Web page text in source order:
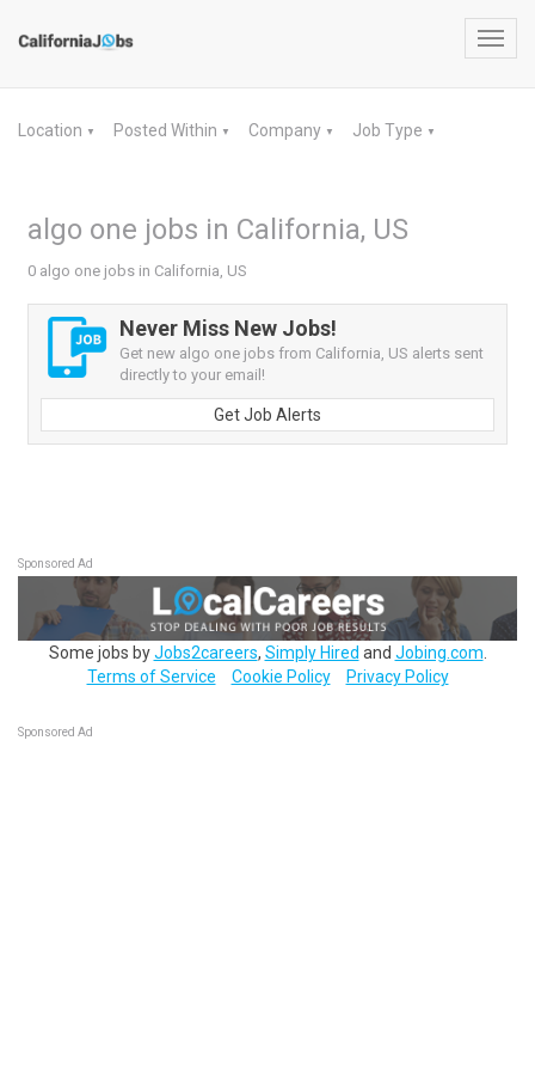
Location ▼ Posted Within ▼ Company ▼ Job Type ▼
algo one jobs in California, US
0 algo one jobs in California, US
Never Miss New Jobs!
Get new algo one jobs from California, US alerts sent
directly to your email!
Get Job Alerts
Sponsored Ad
Some jobs byJobs2careers, Simply Hired and Jobing.com
Terms of Service
Cookie Policy Privacy Policy
Sponsored Ad